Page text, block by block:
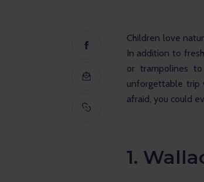
Children love
In addition to
or trampolines
unforgettable trip
afraid, you could
1.